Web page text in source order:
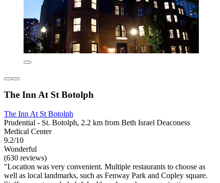
The Inn At St Botolph
The Inn At St Botolph
Prudential - St. Botolph, 2.2 km from Beth Israel Deaconess
Medical Center
9.2/10
Wonderful
(630 reviews)
"Location was very convenient. Multiple restaurants to choose as
well as local landmarks, such as Fenway Park and Copley square.